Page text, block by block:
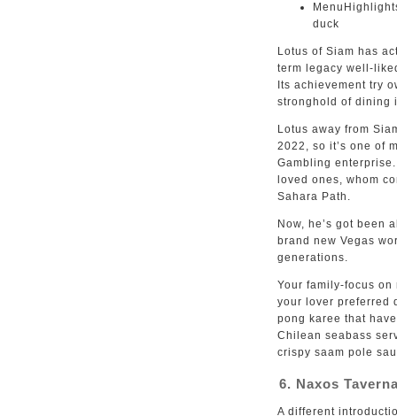
duck
Lotus of Siam has
term legacy well-
Its achievement try
stronghold of dining
Lotus away from
2022, so it’s one of
Gambling
loved ones, whom
Sahara Path.
Now, he’s got been
brand new Vegas
generations.
Your family-focus
your lover preferred
pong karee that
Chilean seabass
crispy saam pole
6. Naxos
A different